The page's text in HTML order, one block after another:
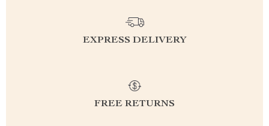
EXPRESS DELIVERY
FREE RETURNS